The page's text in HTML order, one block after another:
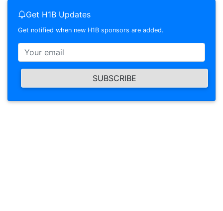
Get H1B Updates
Get notified when new H1B sponsors are added.
SUBSCRIBE